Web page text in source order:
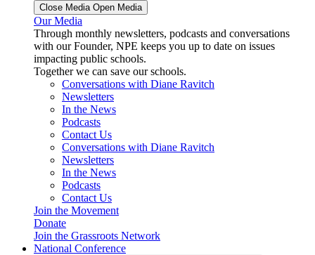
Close Media Open Media
Our Media
Through monthly newsletters, podcasts and conversations
with our Founder, NPE keeps you up to date on issues
impacting public schools.
Together we can save our schools.
Conversations with Diane Ravitch
Newsletters
In the News
Podcasts
Contact Us
Conversations with Diane Ravitch
Newsletters
In the News
Podcasts
Contact Us
Join the Movement
Donate
Join the Grassroots Network
National Conference